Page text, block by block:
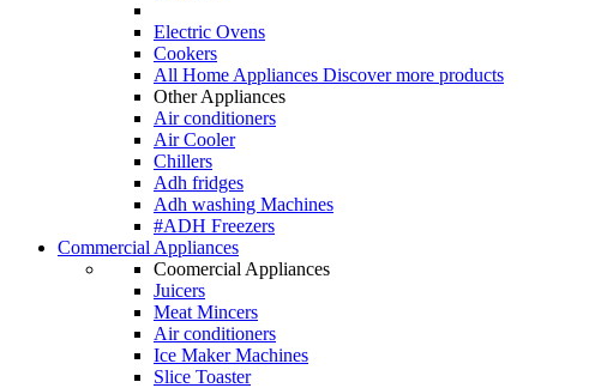
Electric Ovens
Cookers
All Home Appliances Discover more products
Other Appliances
Air conditioners
Air Cooler
Chillers
Adh fridges
Adh washing Machines
#ADH Freezers
Commercial Appliances
Coomercial Appliances
Juicers
Meat Mincers
Air conditioners
Ice Maker Machines
Slice Toaster